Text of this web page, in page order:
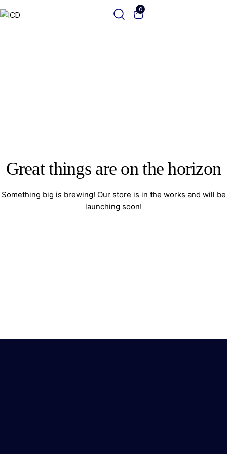
0
Great things are on the horizon
Something big is brewing! Our store is in the works and will be
launching soon!